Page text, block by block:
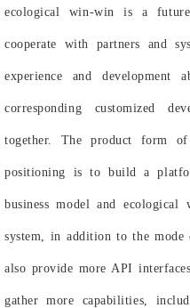
ecological win-win is a
cooperate with partners and
experience and
corresponding customized
together. The product form
positioning is to build a
business model and
system, in addition to the
also provide more API
gather more capabilities,